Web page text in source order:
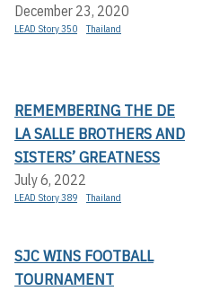
December 23, 2020
LEAD Story 350 Thailand
REMEMBERING THE DE
LA SALLE BROTHERS AND
SISTERS’ GREATNESS
July 6, 2022
LEAD Story 389 Thailand
SJC WINS FOOTBALL
TOURNAMENT